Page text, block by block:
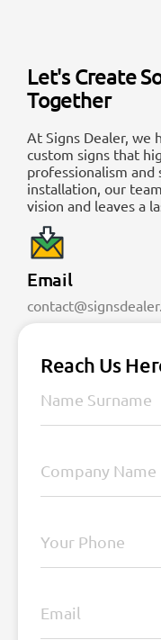
Reach Us
Let's Create
Together
At Signs Dealer, we
custom signs that
professionalism
installation, our
vision and leaves a
Email